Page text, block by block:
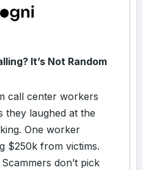
It’s Not Random
call center workers
they laughed at the
One worker
$250k from victims.
don’t pick